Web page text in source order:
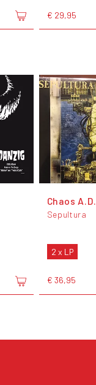
€ 29,95
Chaos A.D.
Sepultura
2 x LP
€ 36,95